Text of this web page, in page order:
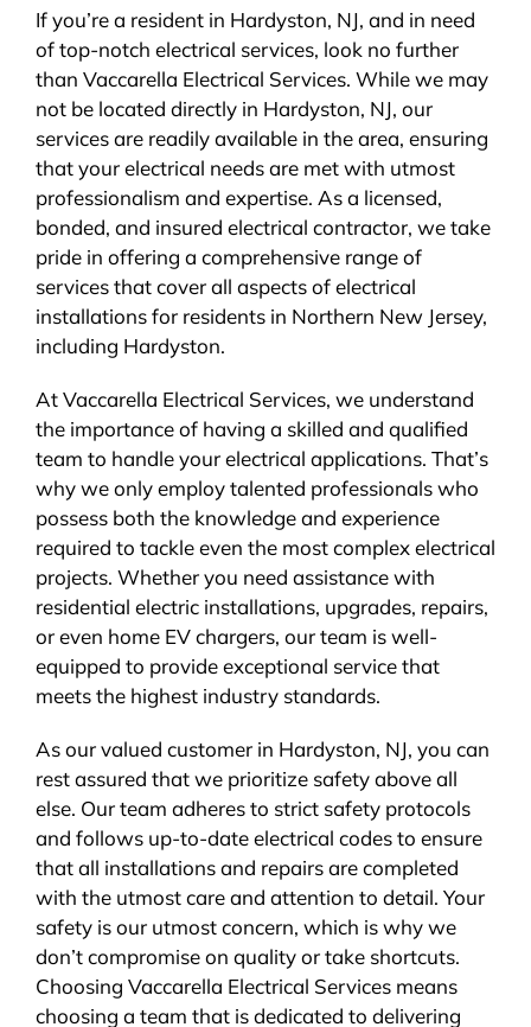
If you’re a resident in Hardyston, NJ, and in need
of top-notch electrical services, look no further
than Vaccarella Electrical Services. While we may
not be located directly in Hardyston, NJ, our
services are readily available in the area, ensuring
that your electrical needs are met with utmost
professionalism and expertise. As a licensed,
bonded, and insured electrical contractor, we take
pride in offering a comprehensive range of
services that cover all aspects of electrical
installations for residents in Northern New Jersey,
including Hardyston.
At Vaccarella Electrical Services, we understand
the importance of having a skilled and qualified
team to handle your electrical applications. That’s
why we only employ talented professionals who
possess both the knowledge and experience
required to tackle even the most complex electrical
projects. Whether you need assistance with
residential electric installations, upgrades, repairs,
or even home EV chargers, our team is well-
equipped to provide exceptional service that
meets the highest industry standards.
As our valued customer in Hardyston, NJ, you can
rest assured that we prioritize safety above all
else. Our team adheres to strict safety protocols
and follows up-to-date electrical codes to ensure
that all installations and repairs are completed
with the utmost care and attention to detail. Your
safety is our utmost concern, which is why we
don’t compromise on quality or take shortcuts.
Choosing Vaccarella Electrical Services means
choosing a team that is dedicated to delivering